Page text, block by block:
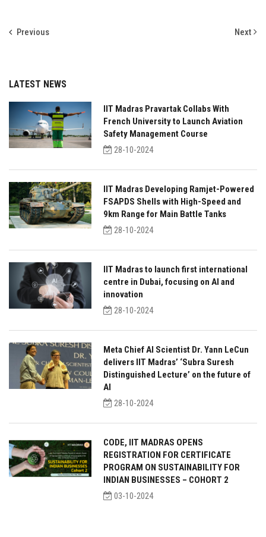
Previous Next
LATEST NEWS
IIT Madras Pravartak Collabs With
French University to Launch Aviation
Safety Management Course
28-10-2024
IIT Madras Developing Ramjet-Powered
FSAPDS Shells with High-Speed and
9km Range for Main Battle Tanks
28-10-2024
IIT Madras to launch first international
centre in Dubai, focusing on AI and
innovation
28-10-2024
Meta Chief AI Scientist Dr. Yann LeCun
delivers IIT Madras’ ‘Subra Suresh
Distinguished Lecture’ on the future of
AI
28-10-2024
CODE, IIT MADRAS OPENS
REGISTRATION FOR CERTIFICATE
PROGRAM ON SUSTAINABILITY FOR
INDIAN BUSINESSES – COHORT 2
03-10-2024